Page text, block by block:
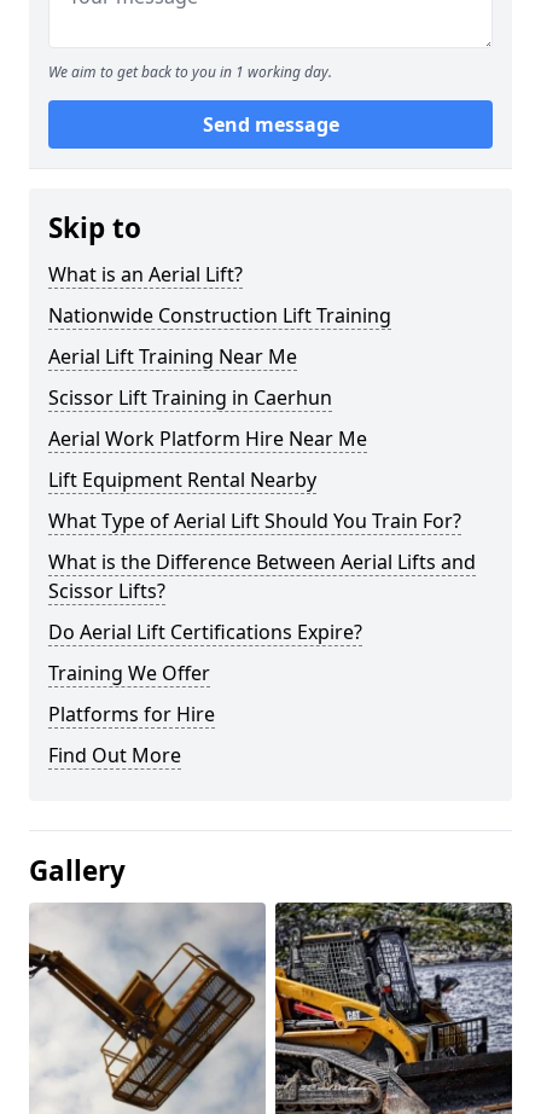
We aim to get back to you in 1 working day.
Send message
Skip to
What is an Aerial Lift?
Nationwide Construction Lift Training
Aerial Lift Training Near Me
Scissor Lift Training in Caerhun
Aerial Work Platform Hire Near Me
Lift Equipment Rental Nearby
What Type of Aerial Lift Should You Train For?
What is the Difference Between Aerial Lifts and
Scissor Lifts?
Do Aerial Lift Certifications Expire?
Training We Offer
Platforms for Hire
Find Out More
Gallery